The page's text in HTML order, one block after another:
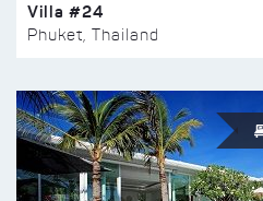
Villa #24
Phuket, Thailand